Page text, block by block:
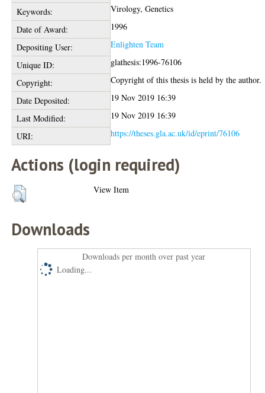
Keywords:
Virology, Genetics
Date of Award:
1996
Depositing User:
Enlighten Team
Unique ID:
glathesis:1996-76106
Copyright:
Copyright of this thesis is held by the author.
Date Deposited:
19 Nov 2019 16:39
Last Modified:
19 Nov 2019 16:39
URI:
https://theses.gla.ac.uk/id/eprint/76106
Actions (login required)
View Item
Downloads
Downloads per month over past year
Loading...